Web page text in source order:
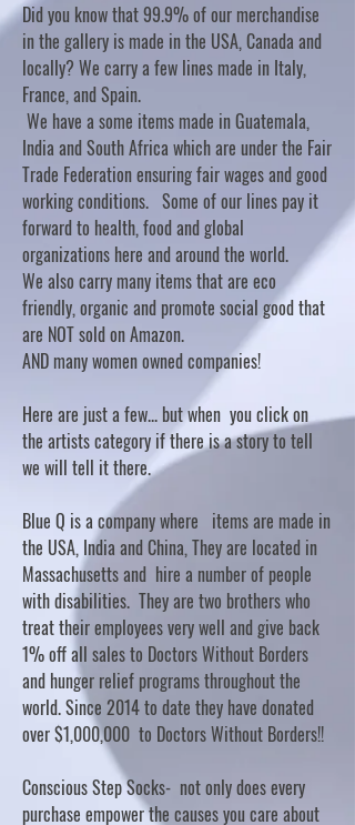
Did you know that 99.9% of our merchandise
in the gallery is made in the USA, Canada and
locally? We carry a few lines made in Italy,
France, and Spain.
We have a some items made in Guatemala,
India and South Africa which are under the Fair
Trade Federation ensuring fair wages and good
working conditions. Some of our lines pay it
forward to health, food and global
organizations here and around the world.
We also carry many items that are eco
friendly, organic and promote social good that
are NOT sold on Amazon.
AND many women owned companies!
Here are just a few... but when you click on
the artists category if there is a story to tell
we will tell it there.
Blue Q is a company where items are made in
the USA, India and China, They are located in
Massachusetts and hire a number of people
with disabilities. They are two brothers who
treat their employees very well and give back
1% off all sales to Doctors Without Borders
and hunger relief programs throughout the
world. Since 2014 to date they have donated
over $1,000,000 to Doctors Without Borders!!
Conscious Step Socks- not only does every
purchase empower the causes you care about